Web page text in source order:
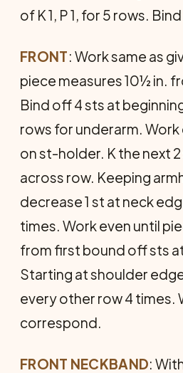
of K 1, P 1, for 5 rows.
FRONT: Work same as
piece measures 10½ in.
Bind off 4 sts at
rows for underarm.
on st-holder. K the next
across row. Keeping
decrease 1 st at neck
times. Work even until
from first bound off sts
Starting at shoulder
every other row 4 times.
correspond.
FRONT NECKBAND: